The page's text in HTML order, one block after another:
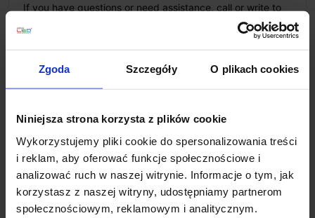
Zgoda Szczegóły O plikach cookies
Niniejsza strona korzysta z plików cookie
Wykorzystujemy pliki cookie do spersonalizowania treści
i reklam, aby oferować funkcje społecznościowe i
analizować ruch w naszej witrynie. Informacje o tym, jak
korzystasz z naszej witryny, udostępniamy partnerom
społecznościowym, reklamowym i analitycznym.
If you have questions or need assistance, call or write to
us: we work 8am–6pm, emails answered 8am–10pm.
email sklep@salonled.pl
Koszty dostawy
Zapytaj o produkt